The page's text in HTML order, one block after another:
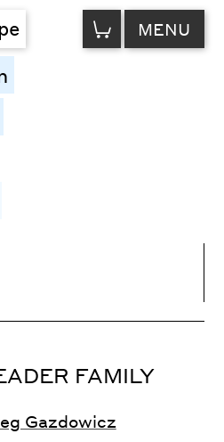
VIEW
CART MENU
Letter Spacing
FAMILY
Gazdowicz